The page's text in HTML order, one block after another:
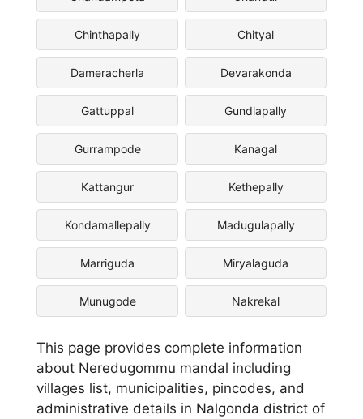
Chinthapally Chityal
Dameracherla Devarakonda
Gattuppal Gundlapally
Gurrampode Kanagal
Kattangur Kethepally
Kondamallepally Madugulapally
Marriguda Miryalaguda
Munugode Nakrekal
This page provides complete information
about Neredugommu mandal including
villages list, municipalities, pincodes, and
administrative details in Nalgonda district of